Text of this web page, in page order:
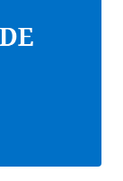
with its own
Arm-
its product
more similarly
codename '